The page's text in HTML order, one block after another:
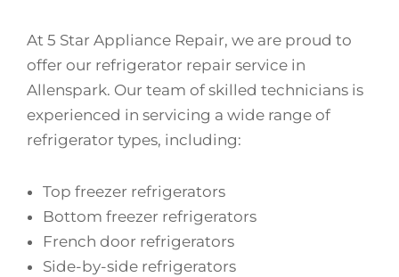
At 5 Star Appliance Repair, we are proud to
offer our refrigerator repair service in
Allenspark. Our team of skilled technicians is
experienced in servicing a wide range of
refrigerator types, including:
Top freezer refrigerators
Bottom freezer refrigerators
French door refrigerators
Side-by-side refrigerators